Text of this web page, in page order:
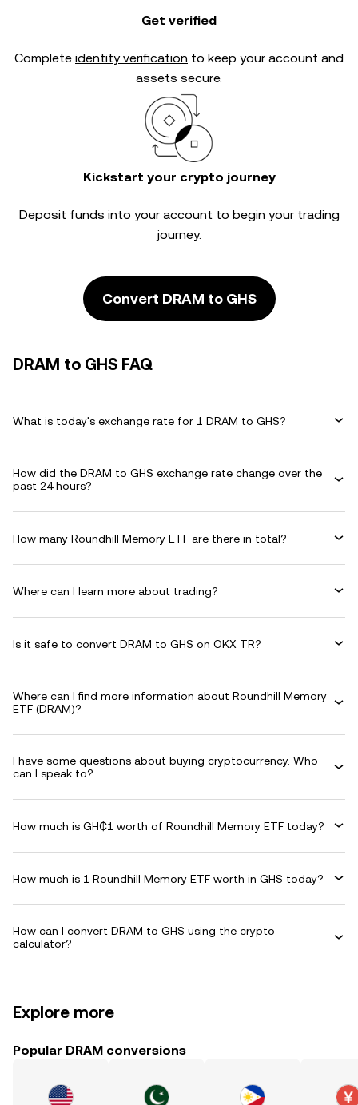
Get verified
Complete identity verification to keep your account and
assets secure.
Kickstart your crypto journey
Deposit funds into your account to begin your trading
journey.
Convert DRAM to GHS
DRAM to GHS FAQ
What is today's exchange rate for 1 DRAM to GHS?
How did the DRAM to GHS exchange rate change over the
past 24 hours?
How many Roundhill Memory ETF are there in total?
Where can I learn more about trading?
Is it safe to convert DRAM to GHS on OKX TR?
Where can I find more information about Roundhill Memory
ETF (DRAM)?
I have some questions about buying cryptocurrency. Who
can I speak to?
How much is GH₵1 worth of Roundhill Memory ETF today?
How much is 1 Roundhill Memory ETF worth in GHS today?
How can I convert DRAM to GHS using the crypto
calculator?
Explore more
Popular DRAM conversions